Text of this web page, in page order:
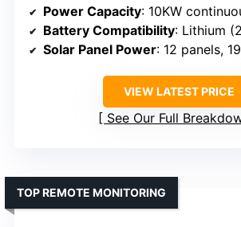
Power Capacity: 10KW
Battery Compatibility: Lithium
Solar Panel Power: 12 panels,
VIEW LATEST PRICE
See Our Full
TOP REMOTE MONITORING